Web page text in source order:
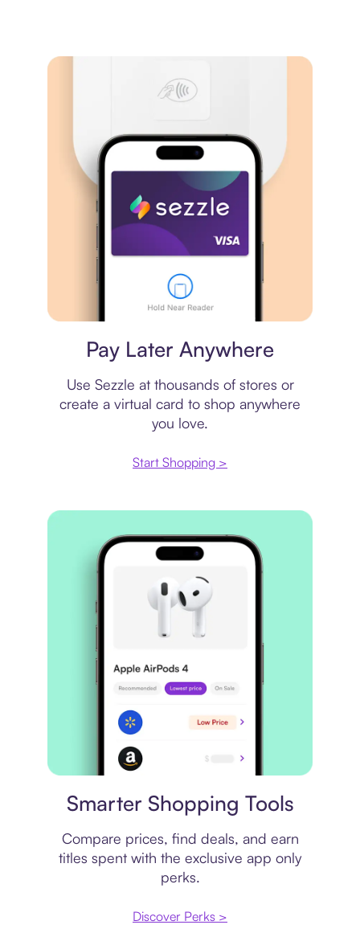
Pay Later Anywhere
Use Sezzle at thousands of stores or
create a virtual card to shop anywhere
you love.
Start Shopping >
Smarter Shopping Tools
Compare prices, find deals, and earn
titles spent with the exclusive app only
perks.
Discover Perks >